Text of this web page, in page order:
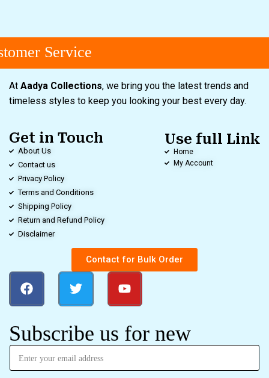
Service
At Aadya Collections, we bring you the latest trends and
timeless styles to keep you looking your best every day.
Get in Touch
About Us
Contact us
Privacy Policy
Terms and Conditions
Shipping Policy
Return and Refund Policy
Disclaimer
Use full Link
Home
My Account
Contact for Bulk Order
Subscribe us for new